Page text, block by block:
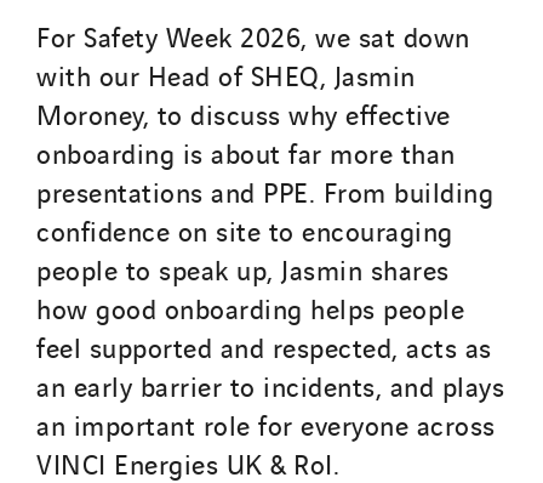
For Safety Week 2026, we sat down
with our Head of SHEQ, Jasmin
Moroney, to discuss why effective
onboarding is about far more than
presentations and PPE. From building
confidence on site to encouraging
people to speak up, Jasmin shares
how good onboarding helps people
feel supported and respected, acts as
an early barrier to incidents, and plays
an important role for everyone across
VINCI Energies UK & RoI.